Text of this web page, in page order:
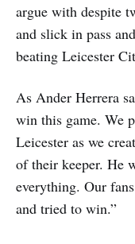
argue with despite
and slick in pass
beating Leicester
As Ander Herrera
win this game. We
Leicester as we
of their keeper. He
everything. Our
and tried to win.”